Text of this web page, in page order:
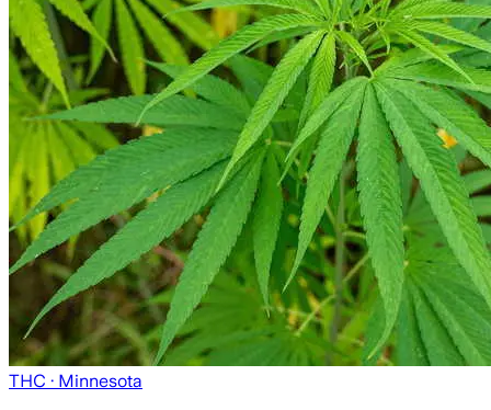
THC · Minnesota